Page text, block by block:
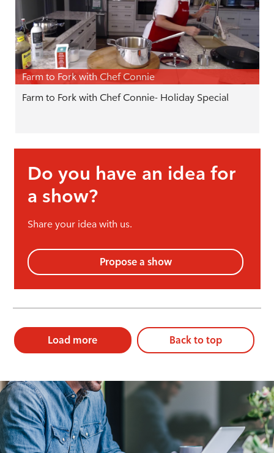
Farm to Fork with Chef Connie
Farm to Fork with Chef Connie- Holiday Special
Do you have an idea for
a show?
Share your idea with us.
Propose a show
Load more Back to top